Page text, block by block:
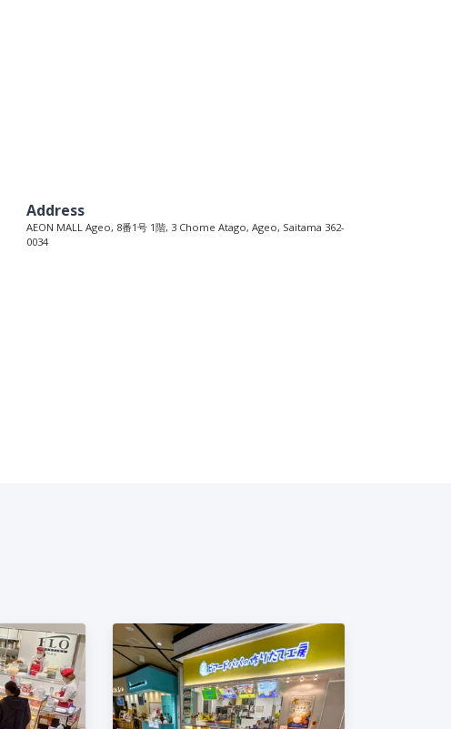
Address
AEON MALL Ageo, 8番1号 1階, 3 Chome Atago, Ageo, Saitama 362-
0034